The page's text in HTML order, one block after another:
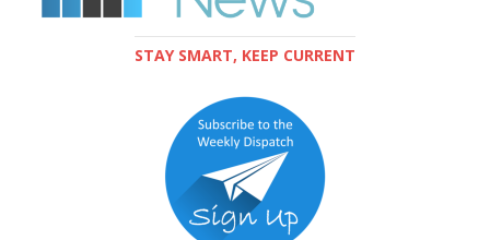
STAY SMART, KEEP CURRENT